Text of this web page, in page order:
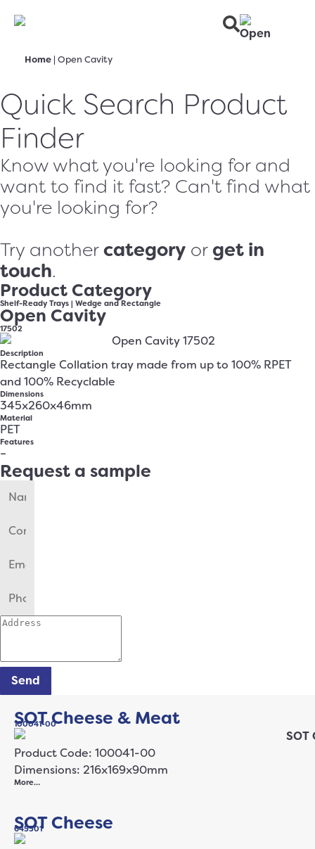
Home | Open Cavity
Quick Search Product
Finder
Know what you're looking for and
want to find it fast? Can't find what
you're looking for?
Try anothercategory or get in
touch.
Product Category
Shelf-Ready Trays | Wedge and Rectangle
Open Cavity
17502
Description
Rectangle Collation tray made from up to 100% RPET
and 100% Recyclable
Dimensions
345x260x46mm
Material
PET
Features
–
Request a sample
Send
SOT Cheese & Meat
100041-00
Product Code: 100041-00
Dimensions: 216x169x90mm
More…
SOT Cheese
645301